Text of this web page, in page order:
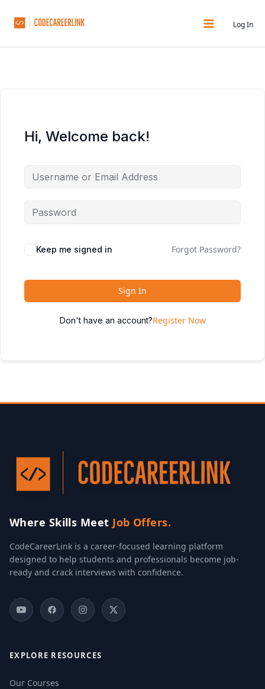
Log In
Hi, Welcome back!
Keep me signed in Forgot Password?
Sign In
Don't have an account?Register Now
Where Skills Meet Job Offers.
CodeCareerLink is a career-focused learning platform
designed to help students and professionals become job-
ready and crack interviews with confidence.
EXPLORE RESOURCES
Our Courses